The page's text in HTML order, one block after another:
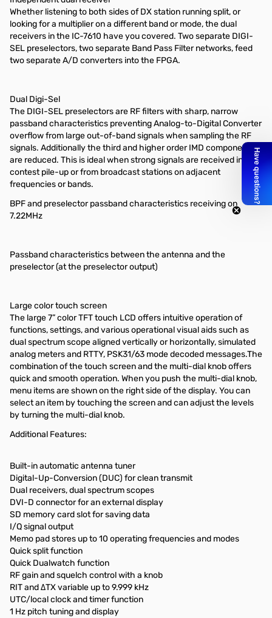
Whether listening to both sides of DX station running split, or
looking for a multiplier on a different band or mode, the dual
receivers in the IC-7610 have you covered. Two separate DIGI-
SEL preselectors, two separate Band Pass Filter networks, feed
two separate A/D converters into the FPGA.
Dual Digi-Sel
The DIGI-SEL preselectors are RF filters with sharp, narrow
passband characteristics preventing Analog-to-Digital Converter
overflow from large out-of-band signals when sampling the RF
signals. Additionally the third and higher order IMD components
are reduced. This is ideal when strong signals are received in a
contest pile-up or from broadcast stations on adjacent
frequencies or bands.
BPF and preselector passband characteristics receiving on
7.22MHz
Passband characteristics between the antenna and the
preselector (at the preselector output)
Large color touch screen
The large 7” color TFT touch LCD offers intuitive operation of
functions, settings, and various operational visual aids such as
dual spectrum scope aligned vertically or horizontally, simulated
analog meters and RTTY, PSK31/63 mode decoded messages.The
combination of the touch screen and the multi-dial knob offers
quick and smooth operation. When you push the multi-dial knob,
menu items are shown on the right side of the display. You can
select an item by touching the screen and can adjust the levels
by turning the multi-dial knob.
Additional Features:
Built-in automatic antenna tuner
Digital-Up-Conversion (DUC) for clean transmit
Dual receivers, dual spectrum scopes
DVI-D connector for an external display
SD memory card slot for saving data
I/Q signal output
Memo pad stores up to 10 operating frequencies and modes
Quick split function
Quick Dualwatch function
RF gain and squelch control with a knob
RIT and ΔTX variable up to 9.999 kHz
UTC/local clock and timer function
1 Hz pitch tuning and display